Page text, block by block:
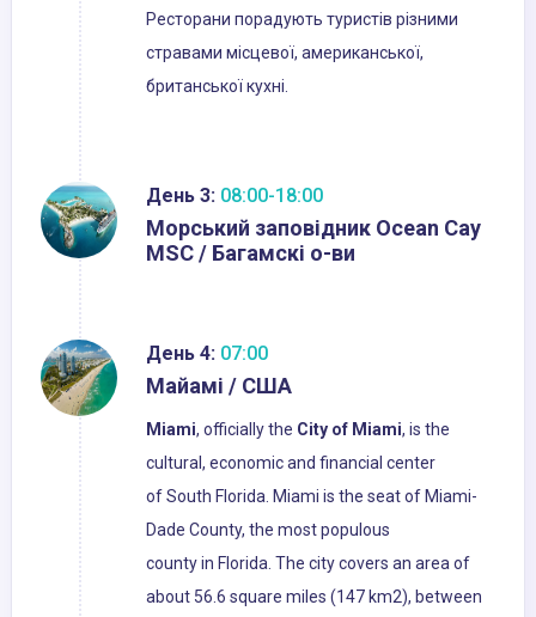
Ресторани порадують туристів різними
стравами місцевої, американської,
британської кухні.
День 3: 08:00-18:00
Морський заповідник Ocean Cay
MSC / Багамскі о-ви
День 4: 07:00
Майамі / США
Miami, officially the City of Miami, is the
cultural, economic and financial center
of South Florida. Miami is the seat of Miami-
Dade County, the most populous
county in Florida. The city covers an area of
about 56.6 square miles (147 km2), between